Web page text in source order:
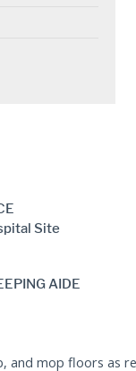
Site
AIDE
and mop floors as